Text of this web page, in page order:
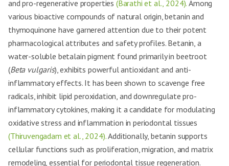
and pro-regenerative properties (Barathi et al., 2024). Among
various bioactive compounds of natural origin, betanin and
thymoquinone have garnered attention due to their potent
pharmacological attributes and safety profiles. Betanin, a
water-soluble betalain pigment found primarily in beetroot
(Beta vulgaris), exhibits powerful antioxidant and anti-
inflammatory effects. It has been shown to scavenge free
radicals, inhibit lipid peroxidation, and downregulate pro-
inflammatory cytokines, making it a candidate for modulating
oxidative stress and inflammation in periodontal tissues
(Thiruvengadam et al., 2024).Additionally, betanin supports
cellular functions such as proliferation, migration, and matrix
remodeling, essential for periodontal tissue regeneration.